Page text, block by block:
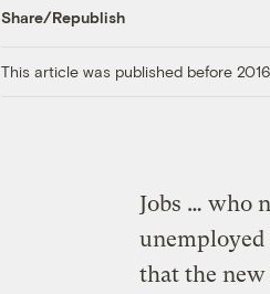
Share/Republish
This article was published before
Jobs … who
that the new